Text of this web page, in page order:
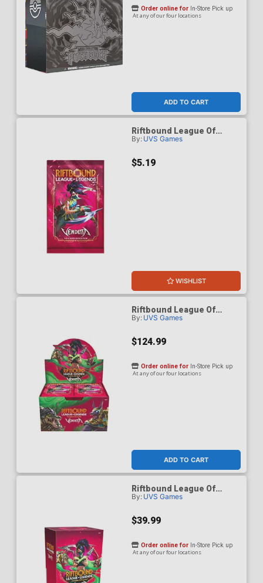
ADD TO CART
Order online for In-Store Pick up
At any of our four locations
Riftbound League Of
Legends Vendetta Booster
By: UVS Games
$5.19
WISHLIST
Riftbound League Of
Legends Vendetta Booster
By: UVS Games
$124.99
ADD TO CART
Order online for In-Store Pick up
At any of our four locations
Riftbound League Of
Legends Vendetta Bundle
By: UVS Games
$39.99
Order online for In-Store Pick up
At any of our four locations